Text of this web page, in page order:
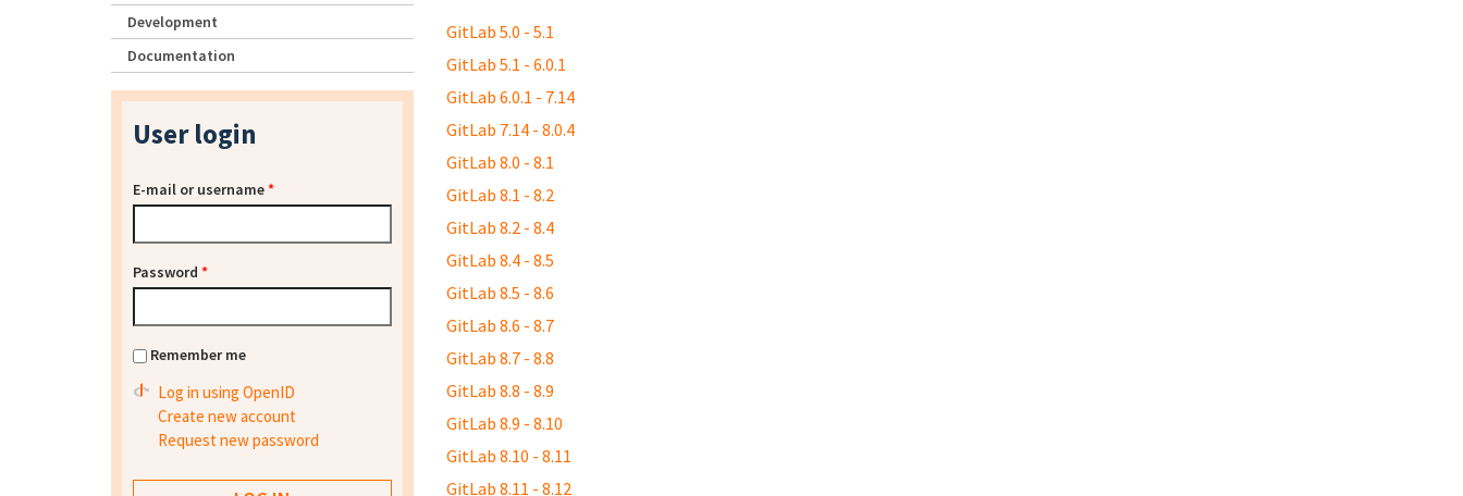
GitLab 5.0 - 5.1
GitLab 5.1 - 6.0.1
GitLab 6.0.1 - 7.14
GitLab 7.14 - 8.0.4
GitLab 8.0 - 8.1
GitLab 8.1 - 8.2
GitLab 8.2 - 8.4
GitLab 8.4 - 8.5
GitLab 8.5 - 8.6
GitLab 8.6 - 8.7
GitLab 8.7 - 8.8
GitLab 8.8 - 8.9
GitLab 8.9 - 8.10
GitLab 8.10 - 8.11
GitLab 8.11 - 8.12
Development
Documentation
User login
E-mail or username*
Password *
Remember me
Log in using OpenID
Create new account
Request new password